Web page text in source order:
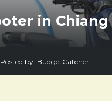
in Chiang
Posted by: BudgetCatcher